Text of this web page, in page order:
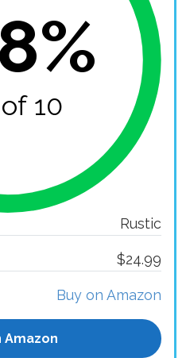
10
Rustic
$24.99
Buy on Amazon
Amazon